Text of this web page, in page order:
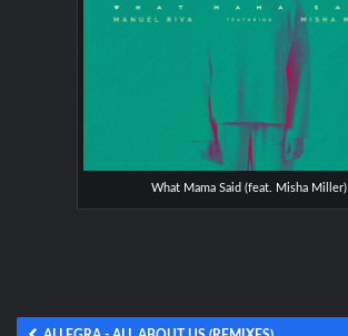
What Mama Said (feat. Misha Miller)